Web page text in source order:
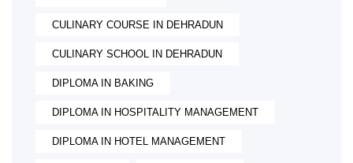
CULINARY COURSE IN DEHRADUN
CULINARY SCHOOL IN DEHRADUN
DIPLOMA IN BAKING
DIPLOMA IN HOSPITALITY MANAGEMENT
DIPLOMA IN HOTEL MANAGEMENT